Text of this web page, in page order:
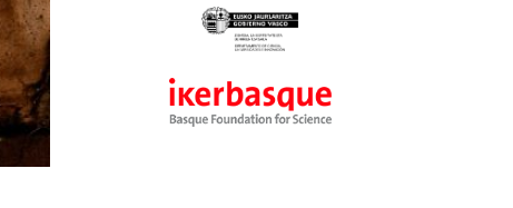
Eusko
-
Zientzia,
Ikerbasque